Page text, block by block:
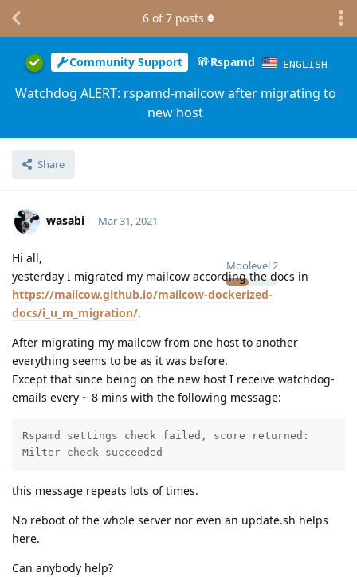
Community Support Rspamd ENGLISH
Watchdog ALERT: rspamd-mailcow after migrating to
new host
Share
6 of7 posts
wasabi
Moolevel2
Mar 31, 2021
Hi all,
yesterday I migrated my mailcow according the docs in
https://mailcow.github.io/mailcow-dockerized-
docs/i_u_m_migration/.
After migrating my mailcow from one host to another
everything seems to be as it was before.
Except that since being on the new host I receive watchdog-
emails every ~ 8 mins with the following message:
Rspamd settings check failed, score returned:
Milter check succeeded
this message repeats lots of times.
No reboot of the whole server nor even an update.sh helps
here.
Can anybody help?